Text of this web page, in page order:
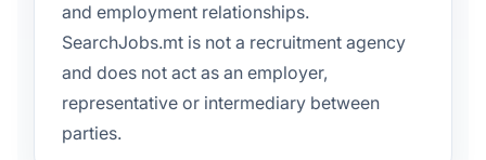
and employment relationships.
SearchJobs.mt is not a recruitment agency
and does not act as an employer,
representative or intermediary between
parties.